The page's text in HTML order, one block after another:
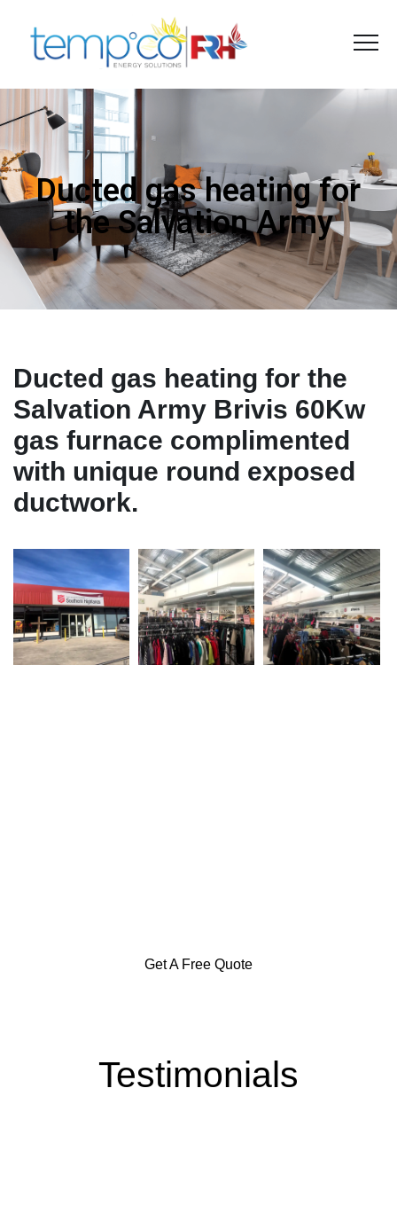
Ducted gas heating for
the Salvation Army
Ducted gas heating for the
Salvation Army Brivis 60Kw
gas furnace complimented
with unique round exposed
ductwork.
Get A Free Quote
Testimonials